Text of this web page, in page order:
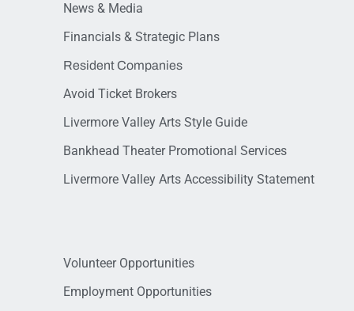
News & Media
Financials & Strategic Plans
Resident Companies
Avoid Ticket Brokers
Livermore Valley Arts Style Guide
Bankhead Theater Promotional Services
Livermore Valley Arts Accessibility Statement
Volunteer Opportunities
Employment Opportunities